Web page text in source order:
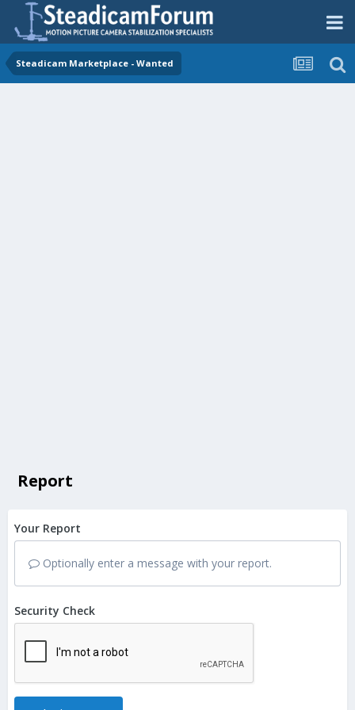
Steadicam Marketplace - Wanted
Report
Your Report
Optionally enter a message with your report.
Security Check